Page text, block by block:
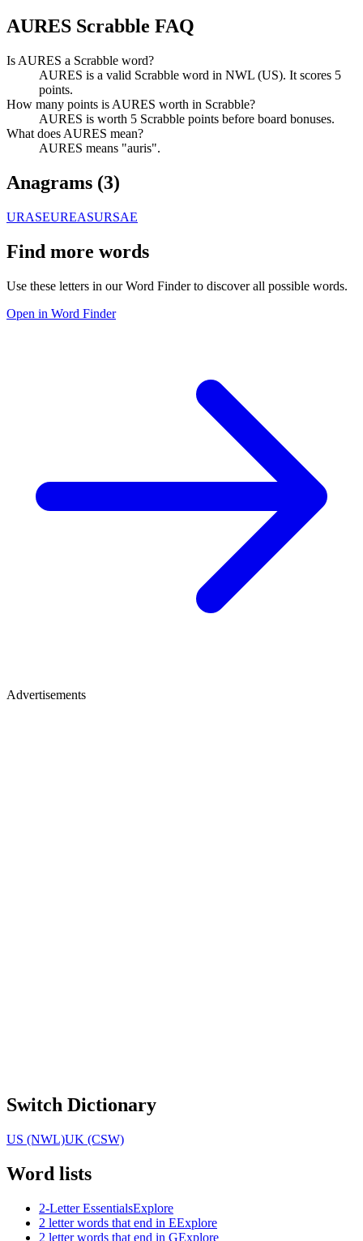
AURES Scrabble FAQ
Is AURES a Scrabble word?
AURES is a valid Scrabble word in NWL (US). It scores 5
points.
How many points is AURES worth in Scrabble?
AURES is worth 5 Scrabble points before board bonuses.
What does AURES mean?
AURES means "auris".
Anagrams (3)
URASEUREASURSAE
Find more words
Use these letters in our Word Finder to discover all possible words.
Open in Word Finder
Advertisements
Switch Dictionary
US (NWL)UK (CSW)
Word lists
2-Letter EssentialsExplore
2 letter words that end in EExplore
2 letter words that end in GExplore